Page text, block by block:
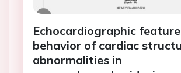
Echocardiographic
behavior of cardiac
abnormalities in